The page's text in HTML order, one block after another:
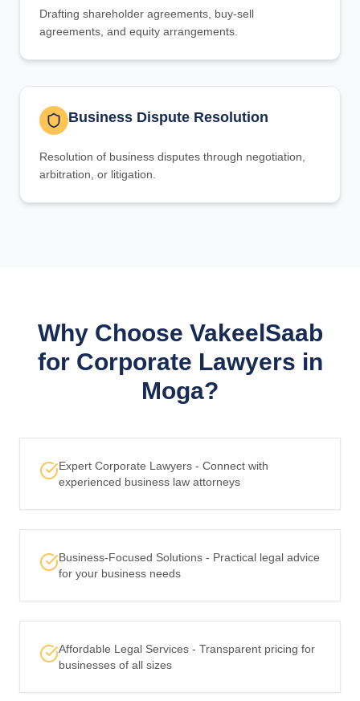
Drafting shareholder agreements, buy-sell
agreements, and equity arrangements.
Business Dispute Resolution
Resolution of business disputes through negotiation,
arbitration, or litigation.
Why Choose VakeelSaab
for Corporate Lawyers in
Moga?
Expert Corporate Lawyers - Connect with
experienced business law attorneys
Business-Focused Solutions - Practical legal advice
for your business needs
Affordable Legal Services - Transparent pricing for
businesses of all sizes